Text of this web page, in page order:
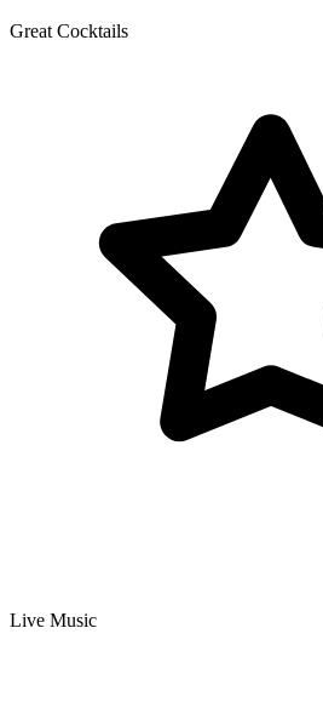
Great Cocktails
Live Music